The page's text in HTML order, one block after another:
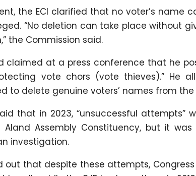
the ECI clarified that no voter’s name
“No deletion can take place without
the Commission said.
claimed at a press conference that he
vote chors (vote thieves).” He
to delete genuine voters’ names from the
that in 2023, “unsuccessful attempts”
Aland Assembly Constituency, but it
investigation.
out that despite these attempts,